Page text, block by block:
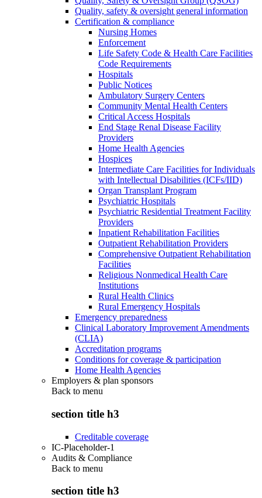
Quality, safety & oversight general information
Certification & compliance
Nursing Homes
Enforcement
Life Safety Code & Health Care Facilities
Code Requirements
Hospitals
Public Notices
Ambulatory Surgery Centers
Community Mental Health Centers
Critical Access Hospitals
End Stage Renal Disease Facility
Providers
Home Health Agencies
Hospices
Intermediate Care Facilities for Individuals
with Intellectual Disabilities (ICFs/IID)
Organ Transplant Program
Psychiatric Hospitals
Psychiatric Residential Treatment Facility
Providers
Inpatient Rehabilitation Facilities
Outpatient Rehabilitation Providers
Comprehensive Outpatient Rehabilitation
Facilities
Religious Nonmedical Health Care
Institutions
Rural Health Clinics
Rural Emergency Hospitals
Emergency preparedness
Clinical Laboratory Improvement Amendments
(CLIA)
Accreditation programs
Conditions for coverage & participation
Home Health Agencies
Employers & plan sponsors
Back to menu
section title h3
Creditable coverage
IC-Placeholder-1
Audits & Compliance
Back to menu
section title h3